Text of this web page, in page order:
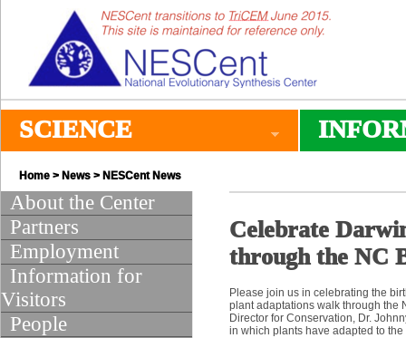
SCIENCE
Home > News > NESCent News
About the Center
Partners
Employment
Information for
Visitors
People
Celebrate
through the NC
Please join us in celebrating the
plant adaptations walk through the
Director for Conservation, Dr.
in which plants have adapted to